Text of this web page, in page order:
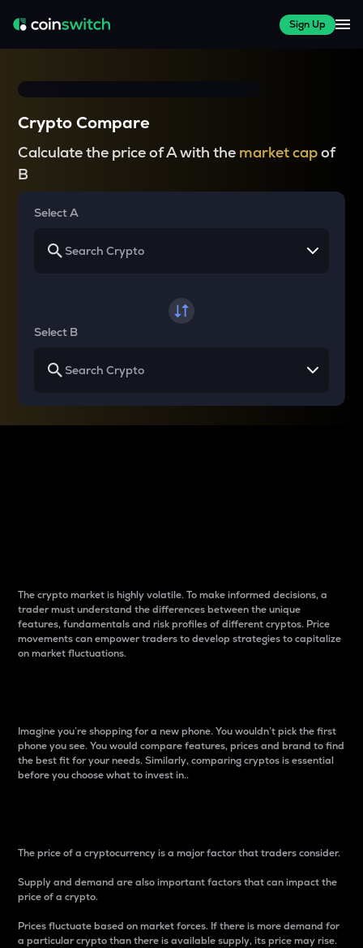
Sign Up
Crypto Compare
Calculate the price of A with the market capof
B
Select A
Select B
The crypto market is highly volatile. To make informed decisions, a
trader must understand the differences between the unique
features, fundamentals and risk profiles of different cryptos. Price
movements can empower traders to develop strategies to capitalize
on market fluctuations.
Imagine you’re shopping for a new phone. You wouldn’t pick the first
phone you see. You would compare features, prices and brand to find
the best fit for your needs. Similarly, comparing cryptos is essential
before you choose what to invest in..
The price of a cryptocurrency is a major factor that traders consider.
Supply and demand are also important factors that can impact the
price of a crypto.
Prices fluctuate based on market forces. If there is more demand for
a particular crypto than there is available supply, its price may rise.